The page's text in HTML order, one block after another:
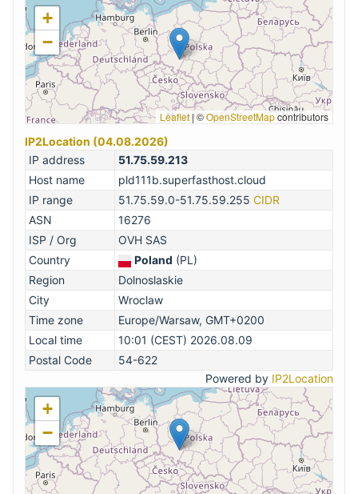
+
−
Leaflet|©OpenStreetMapcontributors
IP2Location (04.08.2026)
IP address
51.75.59.213
Host name
pld111b.superfasthost.cloud
IP range
51.75.59.0-51.75.59.255 CIDR
ASN
16276
ISP / Org
OVH SAS
Country
Poland (PL)
Region
Dolnoslaskie
City
Wroclaw
Time zone
Europe/Warsaw, GMT+0200
Local time
10:01 (CEST) 2026.08.09
Postal Code
54-622
Powered by IP2Location
+
−